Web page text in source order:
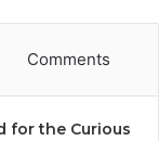
Comments
for the Curious